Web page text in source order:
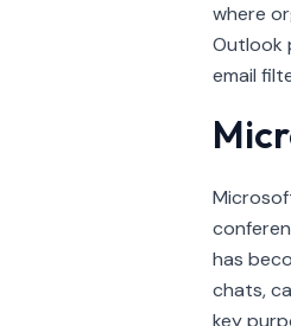
where
Outlook
email
has
chats,